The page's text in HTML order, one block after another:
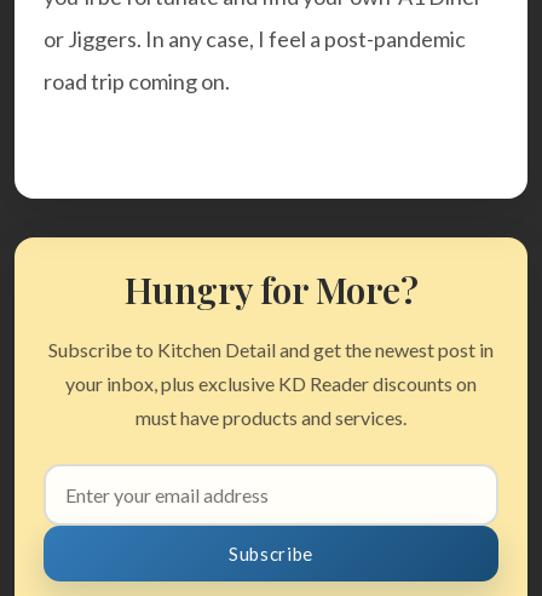
or Jiggers. In any case, I feel a post-pandemic
road trip coming on.
Hungry for More?
Subscribe to Kitchen Detail and get the newest post in
your inbox, plus exclusive KD Reader discounts on
must have products and services.
Email
address
Subscribe